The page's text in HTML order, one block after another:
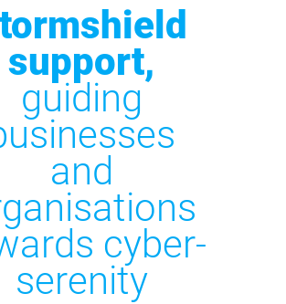
support,
guiding
and
cyber-
serenity